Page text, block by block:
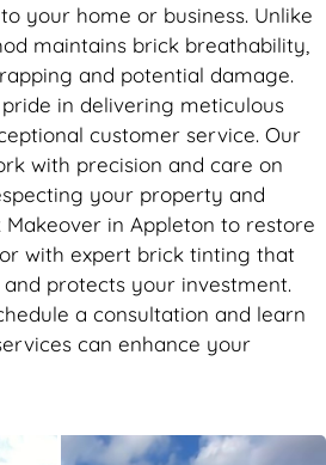
your home or business. Unlike
maintains brick breathability,
and potential damage.
in delivering meticulous
customer service. Our
with precision and care on
your property and
Makeover in Appleton to restore
with expert brick tinting that
protects your investment.
a consultation and learn
can enhance your